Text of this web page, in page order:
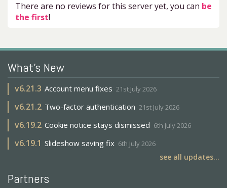
There are no reviews for this server yet, you can be
the first!
What's New
v6.21.3 Account menu fixes 21st July 2026
v6.21.2 Two-factor authentication 21st July 2026
v6.19.2 Cookie notice stays dismissed 6th July 2026
v6.19.1 Slideshow saving fix 6th July 2026
see all updates...
Partners